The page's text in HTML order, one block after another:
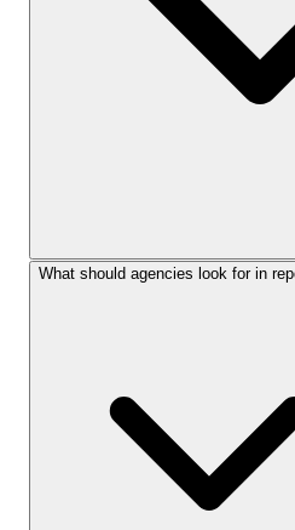
What should agencies look for in